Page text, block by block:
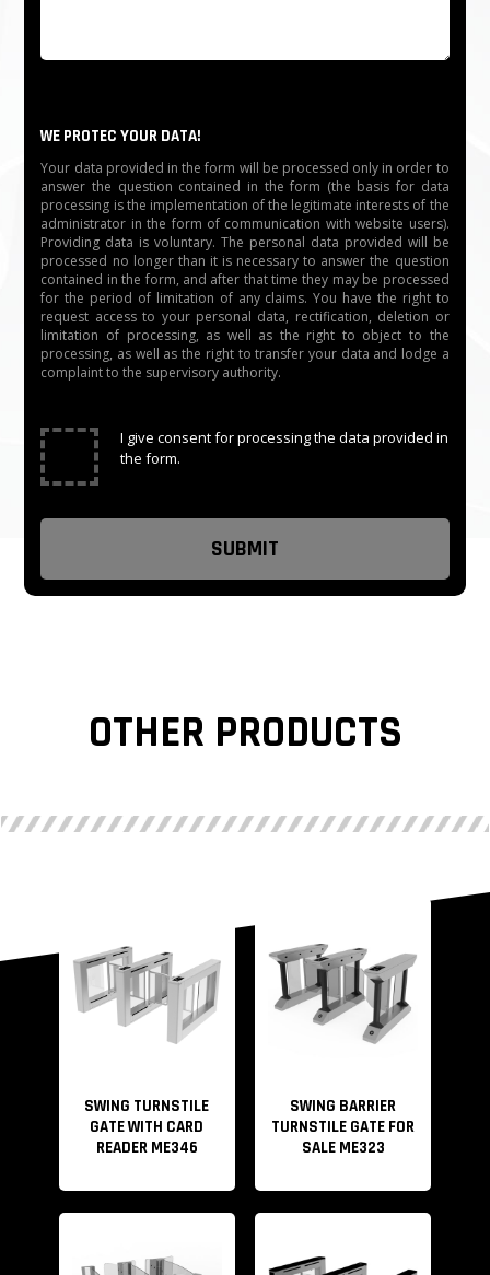
WE PROTEC YOUR DATA!
Your data provided in the form will be processed only in order to
answer the question contained in the form (the basis for data
processing is the implementation of the legitimate interests of the
administrator in the form of communication with website users).
Providing data is voluntary. The personal data provided will be
processed no longer than it is necessary to answer the question
contained in the form, and after that time they may be processed
for the period of limitation of any claims. You have the right to
request access to your personal data, rectification, deletion or
limitation of processing, as well as the right to object to the
processing, as well as the right to transfer your data and lodge a
complaint to the supervisory authority.
✓
I give consent for processing the data provided in
the form.
OTHER PRODUCTS
SWING TURNSTILE
GATE WITH CARD
READER ME346
SWING BARRIER
TURNSTILE GATE FOR
SALE ME323